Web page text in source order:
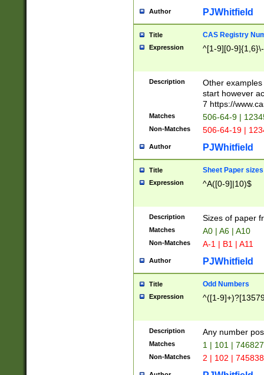
Author PJWhitfield
Title CAS Registry
Expression ^[1-9][0-
Description
Other
start however
7 https://
Matches 506-64-9 |
Non-Matches 506-64-19 |
Author PJWhitfield
Title Sheet Paper sizes
Expression ^A([0-9]|10)$
Description Sizes of paper
Matches A0 | A6 | A10
Non-Matches A-1 | B1 | A11
Author PJWhitfield
Title Odd Numbers
Expression ^([1-
Description Any number
Matches 1 | 101 |
Non-Matches 2 | 102 |